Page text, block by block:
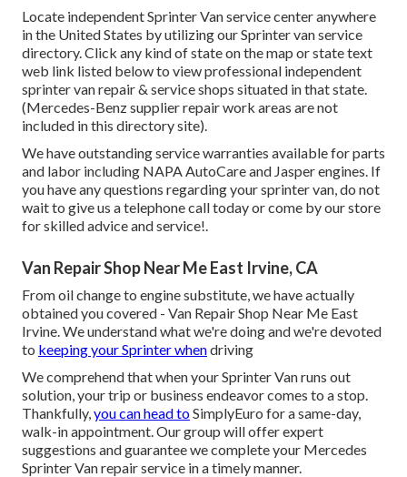
Locate independent Sprinter Van service center anywhere
in the United States by utilizing our Sprinter van service
directory. Click any kind of state on the map or state text
web link listed below to view professional independent
sprinter van repair & service shops situated in that state.
(Mercedes-Benz supplier repair work areas are not
included in this directory site).
We have outstanding service warranties available for parts
and labor including NAPA AutoCare and Jasper engines. If
you have any questions regarding your sprinter van, do not
wait to give us a telephone call today or come by our store
for skilled advice and service!.
Van Repair Shop Near Me East Irvine, CA
From oil change to engine substitute, we have actually
obtained you covered - Van Repair Shop Near Me East
Irvine. We understand what we're doing and we're devoted
to keeping your Sprinter whendriving
We comprehend that when your Sprinter Van runs out
solution, your trip or business endeavor comes to a stop.
Thankfully, you can head toSimplyEuro for a same-day,
walk-in appointment. Our group will offer expert
suggestions and guarantee we complete your Mercedes
Sprinter Van repair service in a timely manner.